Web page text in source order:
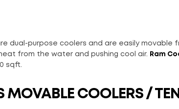
dual-purpose coolers and are easily movable
from the water and pushing cool air.
Ram
sqft.
MOVABLE COOLERS /